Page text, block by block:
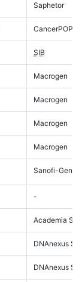
Saphetor
CancerPOP
SIB
Macrogen
Macrogen
Macrogen
Macrogen
Sanofi-
-
Academia
DNAnexus
DNAnexus